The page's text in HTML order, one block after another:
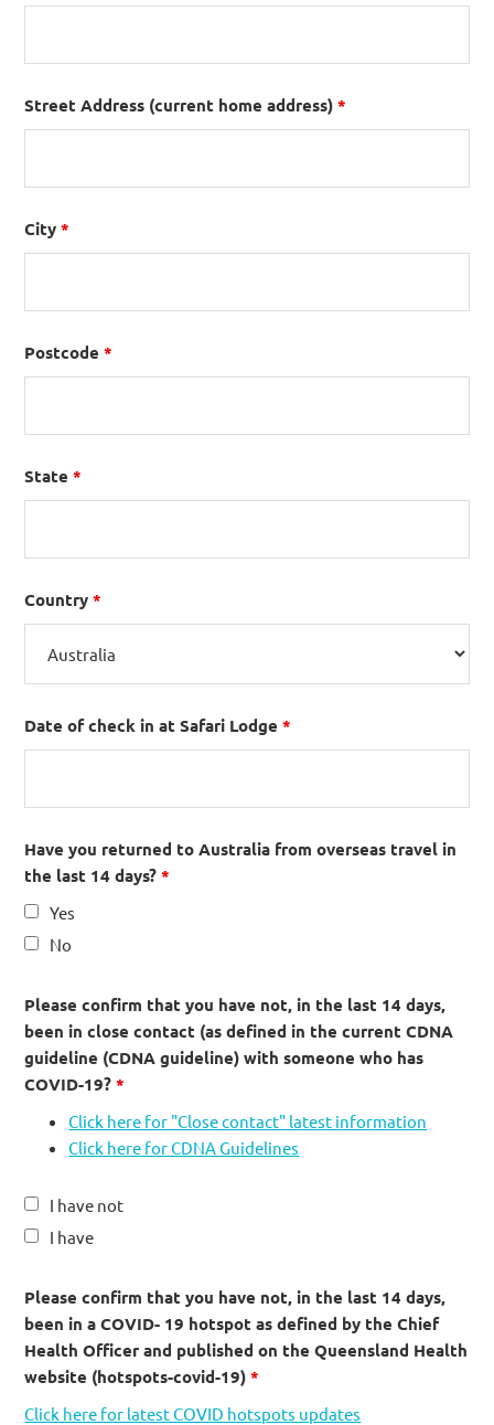
Street Address (current home address)*
City*
Postcode*
State*
Country*
Date of check in at Safari Lodge*
Have you returned to Australia from overseas travel in
the last 14 days?*
Yes
No
Please confirm that you have not, in the last 14 days,
been in close contact (as defined in the current CDNA
guideline (CDNA guideline) with someone who has
COVID-19?*
I have not
I have
Click here for "Close contact" latest information
Click here for CDNA Guidelines
Please confirm that you have not, in the last 14 days,
been in a COVID- 19 hotspot as defined by the Chief
Health Officer and published on the Queensland Health
website (hotspots-covid-19)*
Click here for latest COVID hotspots updates